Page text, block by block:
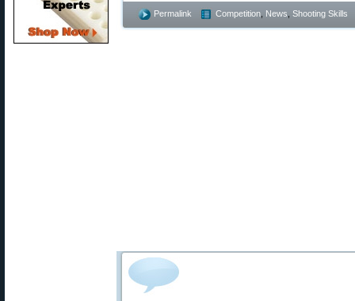
Permalink Competition News Shooting Skills